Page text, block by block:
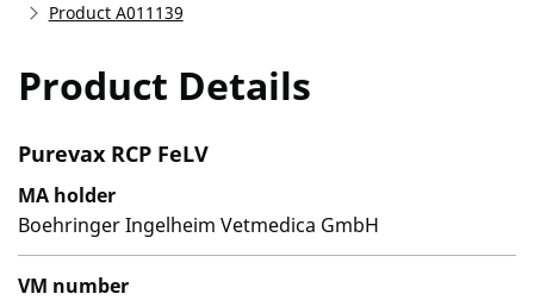
Product A011139
Product Details
Purevax RCP FeLV
MA holder
Boehringer Ingelheim Vetmedica GmbH
VM number